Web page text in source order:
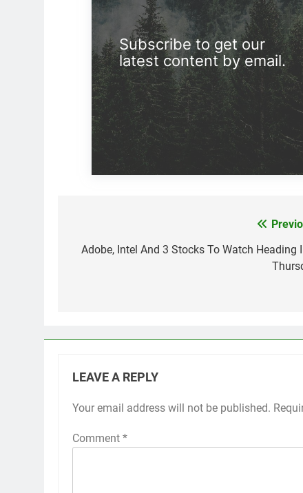
Subscribe to get our
latest content by email.
navigation
Adobe, Intel And 3 Stocks To Watch Heading
LEAVE A REPLY
Your email address will not be published.
Comment *